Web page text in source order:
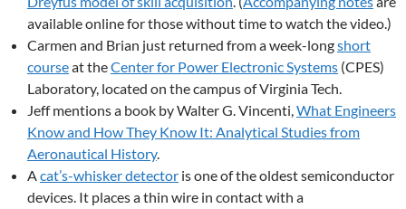
available online for those without time to watch the video.)
Carmen and Brian just returned from a week-longshort
courseat theCenter for Power Electronic Systems (CPES)
Laboratory, located on the campus of Virginia Tech.
Jeff mentions a book by Walter G. Vincenti,What Engineers
Know and How They Know It: Analytical Studies from
Aeronautical History.
Acat’s-whisker detector is one of the oldest semiconductor
devices. It places a thin wire in contact with a